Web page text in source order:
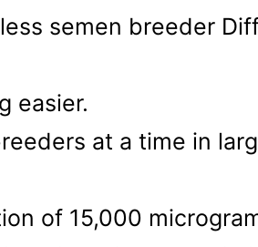
semen breeder
easier.
at a time in
of 15,000